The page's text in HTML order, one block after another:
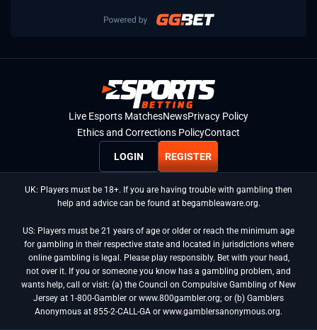
Live Esports MatchesNewsPrivacy Policy
Ethics and Corrections PolicyContact
LOGIN REGISTER
UK: Players must be 18+. If you are having trouble with gambling then
help and advice can be found at begambleaware.org.
US: Players must be 21 years of age or older or reach the minimum age
for gambling in their respective state and located in jurisdictions where
online gambling is legal. Please play responsibly. Bet with your head,
not over it. If you or someone you know has a gambling problem, and
wants help, call or visit: (a) the Council on Compulsive Gambling of New
Jersey at 1-800-Gambler or www.800gambler.org; or (b) Gamblers
Anonymous at 855-2-CALL-GA or www.gamblersanonymous.org.